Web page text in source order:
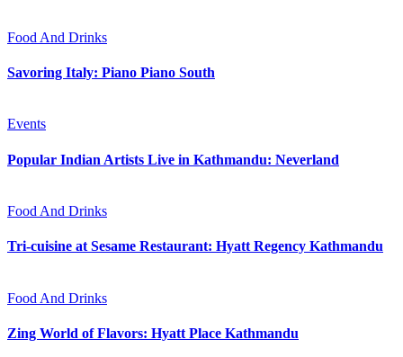
Food And Drinks
Savoring Italy: Piano Piano South
Events
Popular Indian Artists Live in Kathmandu: Neverland
Food And Drinks
Tri-cuisine at Sesame Restaurant: Hyatt Regency Kathmandu
Food And Drinks
Zing World of Flavors: Hyatt Place Kathmandu